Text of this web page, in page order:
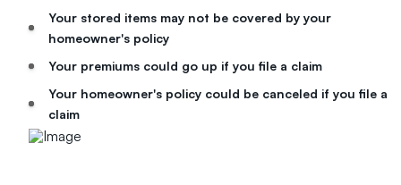
Your stored items may not be covered by your
homeowner's policy
Your premiums could go up if you file a claim
Your homeowner's policy could be canceled if you file a
claim